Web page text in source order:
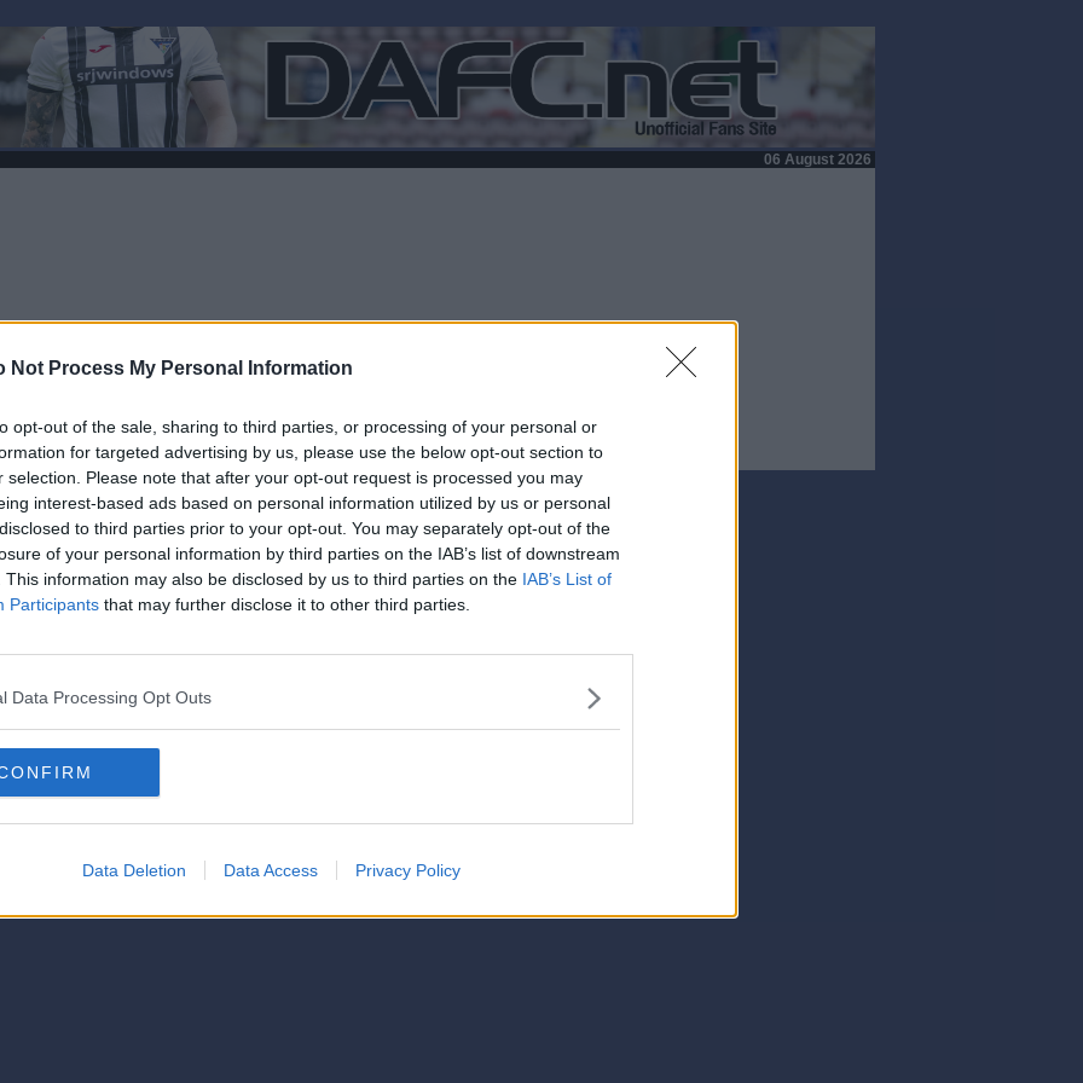
Not Process My Personal Information
opt-out of the sale, sharing to third parties, or processing of your personal or
for targeted advertising by us, please use the below opt-out section to
selection. Please note that after your opt-out request is processed you may
interest-based ads based on personal information utilized by us or personal
to third parties prior to your opt-out. You may separately opt-out of the
of your personal information by third parties on the IAB’s list of downstream
This information may also be disclosed by us to third parties on the IAB’s List of
Participants that may further disclose it to other third parties.
Data Processing Opt Outs
Data Deletion Data Access Privacy Policy
06 August 2026
Log In